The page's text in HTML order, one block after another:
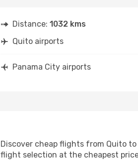
Distance: 1032 kms
Quito airports
Panama City airports
Discover cheap flights from Quito
flight selection at the cheapest